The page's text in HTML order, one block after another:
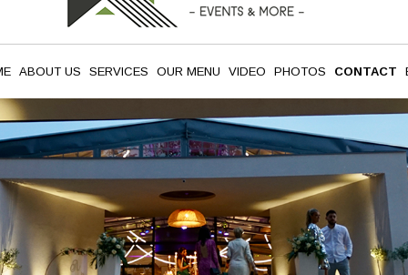
ABOUT US SERVICES OUR MENU VIDEO PHOTOS CONTACT